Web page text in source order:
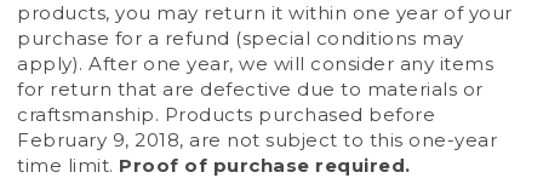
products, you may return it within one year of your
purchase for a refund (special conditions may
apply). After one year, we will consider any items
for return that are defective due to materials or
craftsmanship. Products purchased before
February 9, 2018, are not subject to this one-year
time limit. Proof of purchase required.